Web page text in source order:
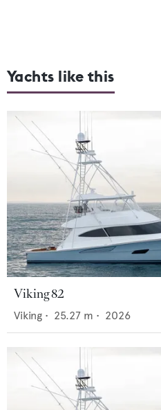
Yachts like this
Viking 82
Viking • 25.27 m • 2026